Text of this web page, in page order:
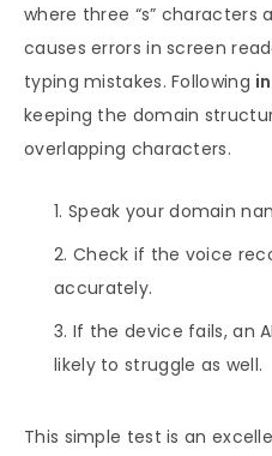
where three “s” characters
causes errors in screen
typing mistakes. Following
keeping the domain
overlapping characters.
Speak your domain
Check if the voice
accurately.
If the device fails, an
likely to struggle as well.
This simple test is an